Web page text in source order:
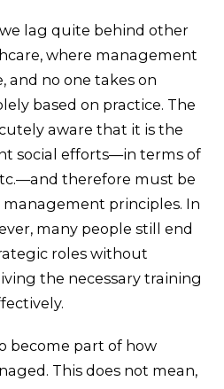
lag quite behind other
where management
and no one takes on
based on practice. The
aware that it is the
social efforts—in terms of
therefore must be
principles. In
many people still end
roles without
the necessary training
become part of how
This does not mean,